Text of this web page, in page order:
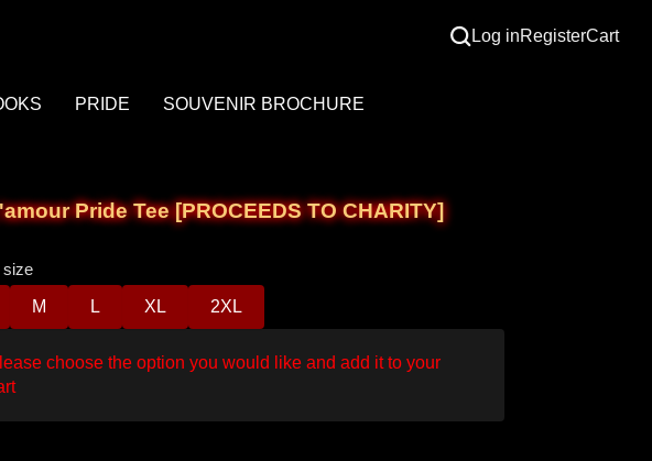
Log inRegisterCart
PRIDE SOUVENIR BROCHURE
next
Pride Tee [PROCEEDS TO CHARITY]
size
M L XL 2XL
choose the option you would like and add it to your